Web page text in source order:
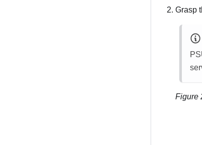
Grasp
Figure